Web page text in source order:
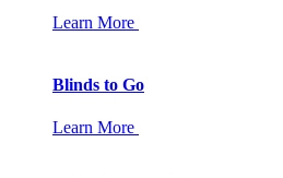
Learn More
Blinds to Go
Learn More